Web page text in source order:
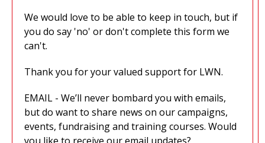
We would love to be able to keep in touch, but if
you do say 'no' or don't complete this form we
can't.
Thank you for your valued support for LWN.
EMAIL - We’ll never bombard you with emails,
but do want to share news on our campaigns,
events, fundraising and training courses. Would